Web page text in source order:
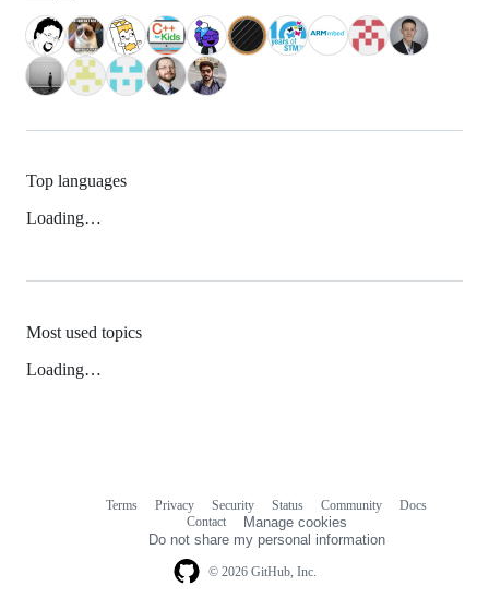
Top languages
Loading…
Most used topics
Loading…
© 2026 GitHub, Inc.
Terms Privacy Security Status Community
Docs
Contact
Manage cookies
Do not share my personal information